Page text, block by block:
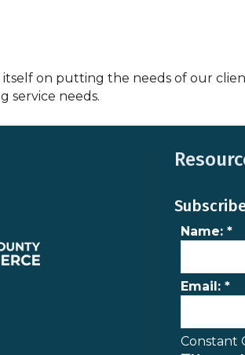
on putting the needs of our
service needs.
Name: *
Email: *
Constant